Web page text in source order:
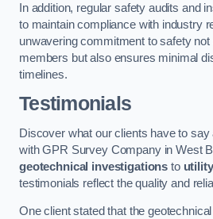
In addition, regular safety audits and
to maintain compliance with industry
unwavering commitment to safety
members but also ensures minimal
timelines.
Testimonials
Discover what our clients have to
with GPR Survey Company in West
geotechnical investigations to
testimonials reflect the quality and
One client stated that the